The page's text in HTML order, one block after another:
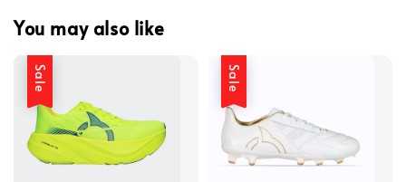
You may also like
Sale Sale